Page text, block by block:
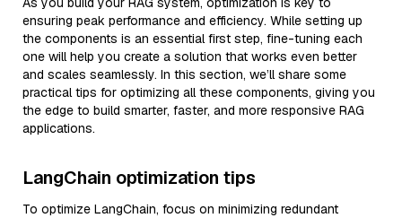
ensuring peak performance and efficiency. While setting up
the components is an essential first step, fine-tuning each
one will help you create a solution that works even better
and scales seamlessly. In this section, we’ll share some
practical tips for optimizing all these components, giving you
the edge to build smarter, faster, and more responsive RAG
applications.
LangChain optimization tips
To optimize LangChain, focus on minimizing redundant